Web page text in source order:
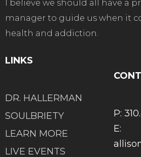
I believe we should all have a
manager to guide us when it
health and addiction.
LINKS
DR. HALLERMAN
SOULBRIETY
LEARN MORE
LIVE EVENTS
P:
E: